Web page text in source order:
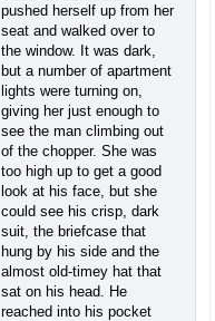
pushed herself up from her
seat and walked over to
the window. It was dark,
but a number of apartment
lights were turning on,
giving her just enough to
see the man climbing out
of the chopper. She was
too high up to get a good
look at his face, but she
could see his crisp, dark
suit, the briefcase that
hung by his side and the
almost old-timey hat that
sat on his head. He
reached into his pocket